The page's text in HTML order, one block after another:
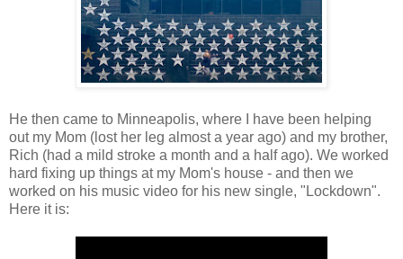
He then came to Minneapolis, where I have been helping
out my Mom (lost her leg almost a year ago) and my brother,
Rich (had a mild stroke a month and a half ago). We worked
hard fixing up things at my Mom's house - and then we
worked on his music video for his new single, "Lockdown".
Here it is: